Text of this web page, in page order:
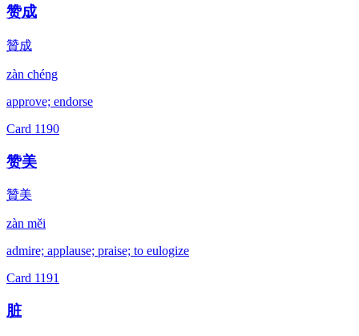
赞成
贊成
zàn chéng
approve; endorse
Card 1190
赞美
贊美
zàn měi
admire; applause; praise; to eulogize
Card 1191
脏